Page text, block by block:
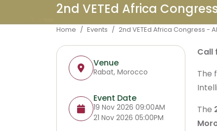
2nd VETEd Africa
Breadcrumb
Home Events 2nd VETEd Africa Congress -
Venue
Rabat, Morocco
Event Date
19 Nov 2026 09:00AM
21 Nov 2026 05:00PM
Call
The
The